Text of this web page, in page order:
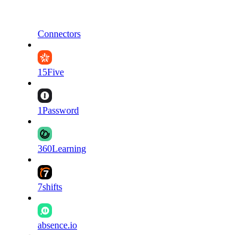
Connectors
15Five
1Password
360Learning
7shifts
absence.io